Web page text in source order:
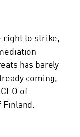
right to strike,
has barely
coming,
of
Finland.